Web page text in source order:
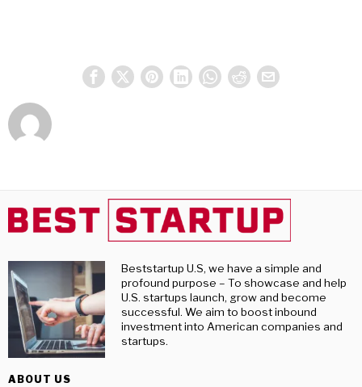
Beststartup U.S, we have a simple and
profound purpose – To showcase and help
U.S. startups launch, grow and become
successful. We aim to boost inbound
investment into American companies and
startups.
ABOUT US